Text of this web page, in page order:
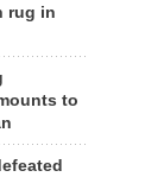
rug in
to